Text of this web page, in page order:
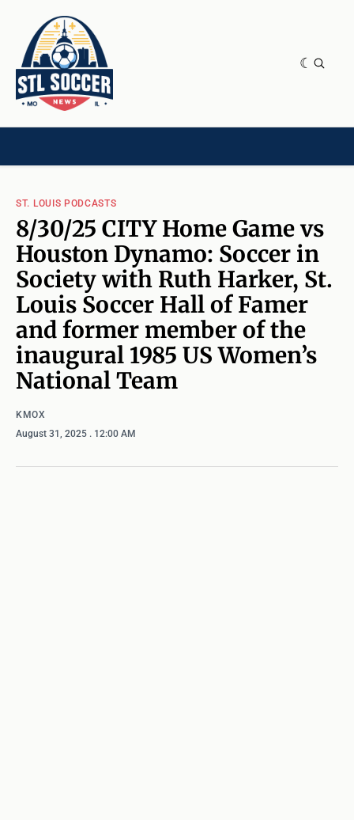
ST. LOUIS PODCASTS
8/30/25 CITY Home Game vs
Houston Dynamo: Soccer in
Society with Ruth Harker, St.
Louis Soccer Hall of Famer
and former member of the
inaugural 1985 US Women’s
National Team
KMOX
August 31, 2025 . 12:00 AM